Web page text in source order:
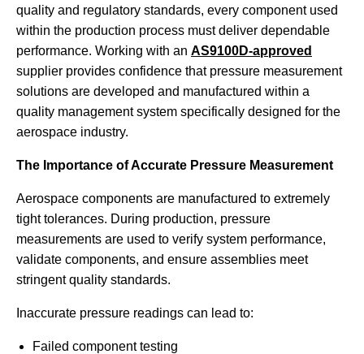
quality and regulatory standards, every component used
within the production process must deliver dependable
performance. Working with an AS9100D-approved
supplier provides confidence that pressure measurement
solutions are developed and manufactured within a
quality management system specifically designed for the
aerospace industry.
The Importance of Accurate Pressure Measurement
Aerospace components are manufactured to extremely
tight tolerances. During production, pressure
measurements are used to verify system performance,
validate components, and ensure assemblies meet
stringent quality standards.
Inaccurate pressure readings can lead to:
Failed component testing